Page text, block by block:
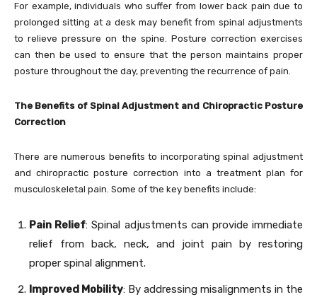
For example, individuals who suffer from lower back pain due to
prolonged sitting at a desk may benefit from spinal adjustments
to relieve pressure on the spine. Posture correction exercises
can then be used to ensure that the person maintains proper
posture throughout the day, preventing the recurrence of pain.
The Benefits of Spinal Adjustment and Chiropractic Posture
Correction
There are numerous benefits to incorporating spinal adjustment
and chiropractic posture correction into a treatment plan for
musculoskeletal pain. Some of the key benefits include:
Pain Relief: Spinal adjustments can provide immediate
relief from back, neck, and joint pain by restoring
proper spinal alignment.
Improved Mobility: By addressing misalignments in the